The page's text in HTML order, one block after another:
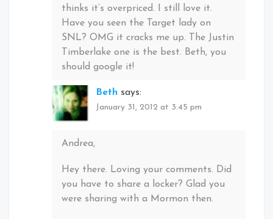
thinks it’s overpriced. I still love it.
Have you seen the Target lady on
SNL? OMG it cracks me up. The Justin
Timberlake one is the best. Beth, you
should google it!
Beth says:
January 31, 2012 at 3:45 pm
Andrea,
Hey there. Loving your comments. Did
you have to share a locker? Glad you
were sharing with a Mormon then.